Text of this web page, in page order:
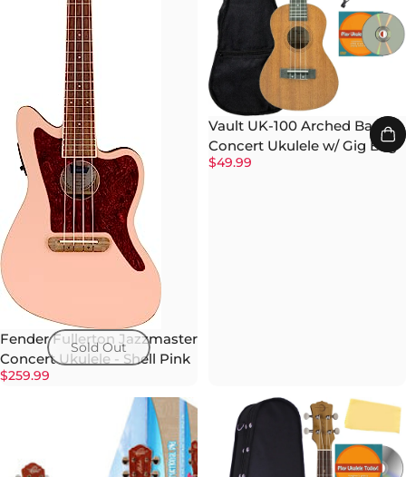
Sold Out
Fender Fullerton Jazzmaster
Concert Ukulele - Shell Pink
$259.99
Vault UK-100 Arched Back
Concert Ukulele w/ Gig Bag
$49.99